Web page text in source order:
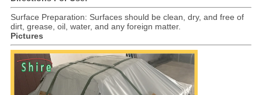
Surface Preparation: Surfaces should be clean, dry, and free of
dirt, grease, oil, water, and any foreign matter.
Pictures